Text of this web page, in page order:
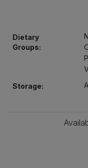
Dietary
Groups:
Storage:
Salt
Bulk Savoury Snacks
Bulk Tins & Jars